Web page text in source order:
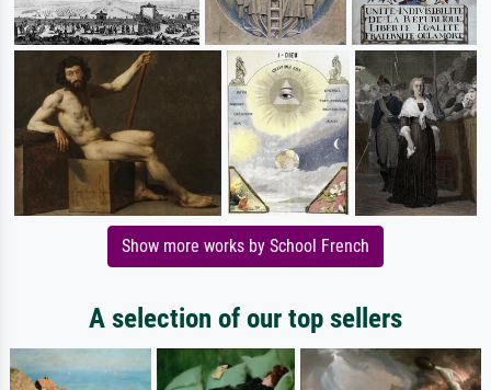
Show more works by School French
A selection of our top sellers